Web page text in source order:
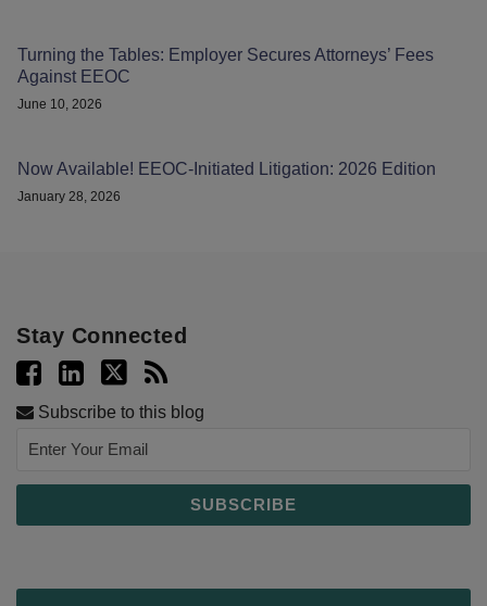
Turning the Tables: Employer Secures Attorneys’ Fees
Against EEOC
June 10, 2026
Now Available! EEOC-Initiated Litigation: 2026 Edition
January 28, 2026
Stay Connected
Subscribe to this blog